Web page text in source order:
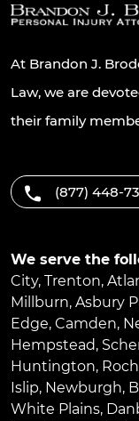
At Brandon J.
Law, we are
their family
(877) 448-
We serve the
City, Trenton,
Millburn, Asbury
Edge, Camden,
Hempstead,
Huntington,
Islip, Newburgh,
White Plains,